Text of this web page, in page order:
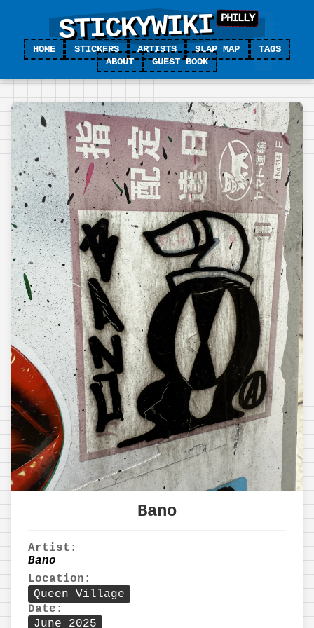
STICKYWIKI
HOME STICKERS ARTISTS SLAP MAP
TAGS
ABOUT
GUEST BOOK
Bano
Artist:
Bano
Location:
Queen Village
Date:
June 2025